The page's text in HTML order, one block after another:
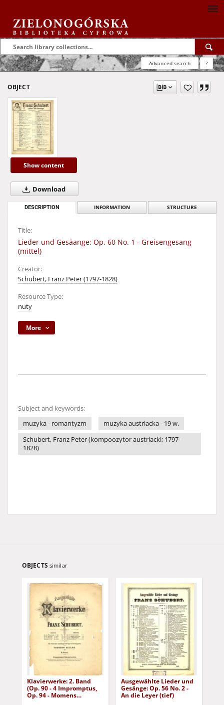
Advanced search ?
OBJECT
Show content
Download
DESCRIPTION INFORMATION STRUCTURE
Title:
Lieder und Gesäange: Op. 60 No. 1 - Greisengesang
(mittel)
Creator:
Schubert, Franz Peter (1797-1828)
Resource Type:
nuty
More
Subject and keywords:
muzyka - romantyzm
muzyka austriacka - 19 w.
Schubert, Franz Peter (kompoozytor austriacki; 1797-
1828)
OBJECTS similar
Klavierwerke: 2. Band
(Op. 90 - 4 Impromptus,
Op. 94 - Momens
Ausgewählte Lieder und
Gesänge: Op. 56 No. 2 -
An die Leyer (tief)